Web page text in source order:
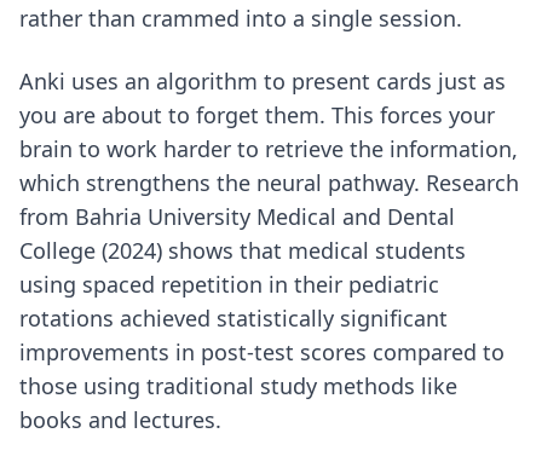
rather than crammed into a single session.
Anki uses an algorithm to present cards just as
you are about to forget them. This forces your
brain to work harder to retrieve the information,
which strengthens the neural pathway. Research
from Bahria University Medical and Dental
College (2024) shows that medical students
using spaced repetition in their pediatric
rotations achieved statistically significant
improvements in post-test scores compared to
those using traditional study methods like
books and lectures.